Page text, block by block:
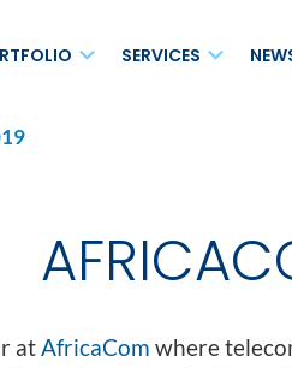
Networks
for 4G/5G Voice
Non-
(NTN)
SERVICES
Professional
atAfricaCom where